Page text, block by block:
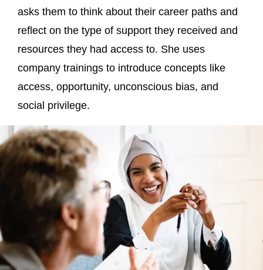
asks them to think about their career paths and
reflect on the type of support they received and
resources they had access to. She uses
company trainings to introduce concepts like
access, opportunity, unconscious bias, and
social privilege.